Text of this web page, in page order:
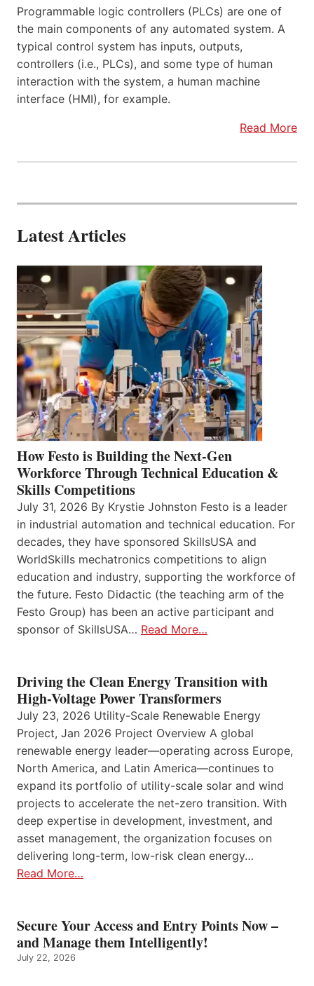
Programmable logic controllers (PLCs) are one of
the main components of any automated system. A
typical control system has inputs, outputs,
controllers (i.e., PLCs), and some type of human
interaction with the system, a human machine
interface (HMI), for example.
Read More
Latest Articles
How Festo is Building the Next-Gen
Workforce Through Technical Education &
Skills Competitions
July 31, 2026 By Krystie Johnston Festo is a leader
in industrial automation and technical education. For
decades, they have sponsored SkillsUSA and
WorldSkills mechatronics competitions to align
education and industry, supporting the workforce of
the future. Festo Didactic (the teaching arm of the
Festo Group) has been an active participant and
sponsor of SkillsUSA… Read More…
Driving the Clean Energy Transition with
High-Voltage Power Transformers
July 23, 2026 Utility-Scale Renewable Energy
Project, Jan 2026 Project Overview A global
renewable energy leader—operating across Europe,
North America, and Latin America—continues to
expand its portfolio of utility-scale solar and wind
projects to accelerate the net-zero transition. With
deep expertise in development, investment, and
asset management, the organization focuses on
delivering long-term, low-risk clean energy…
Read More…
Secure Your Access and Entry Points Now –
and Manage them Intelligently!
July 22, 2026